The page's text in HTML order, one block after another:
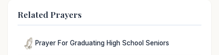
Related Prayers
Prayer For Graduating High School Seniors